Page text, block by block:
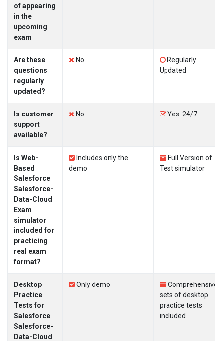
of appearing
in the
upcoming
exam
Are these
questions
regularly
updated?
No
Regularly
Updated
Is customer
support
available?
No Yes. 24/7
Is Web-
Based
Salesforce
Salesforce-
Data-Cloud
Exam
simulator
included for
practicing
real exam
format?
Includes only the
demo
Full Version of
Test simulator
Desktop
Practice
Tests for
Salesforce
Salesforce-
Data-Cloud
Only demo
Comprehensive
sets of desktop
practice tests
included